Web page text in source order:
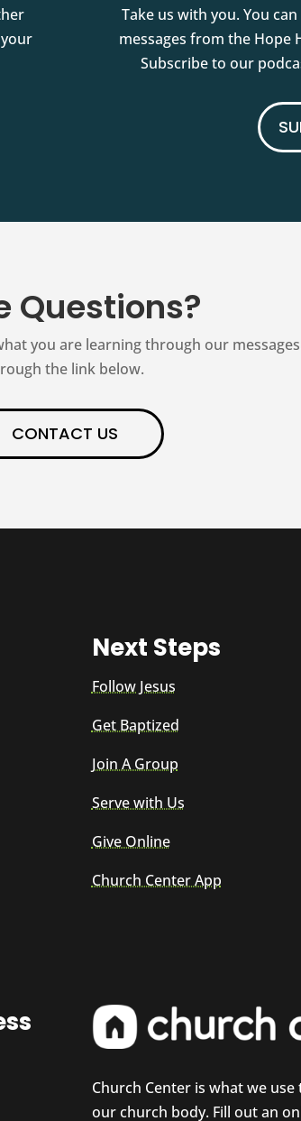
Take us with you. You
messages from the Hope
Subscribe to our
Questions?
you are learning through our
the link below.
CONTACT US
Next Steps
Follow Jesus
Get Baptized
Join A Group
Serve with Us
Give Online
Church Center App
Church Center is what we
our church body. Fill out an